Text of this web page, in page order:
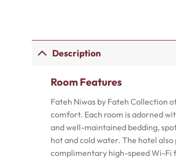
Description
Room Features
Fateh Niwas by Fateh Collection
comfort. Each room is adorned
and well-maintained bedding,
hot and cold water. The hotel
complimentary high-speed Wi-Fi